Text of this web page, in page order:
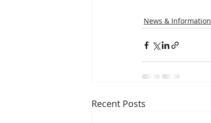
News & Information
Recent Posts